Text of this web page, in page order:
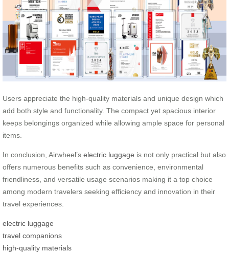
Users appreciate the high-quality materials and unique design which
add both style and functionality. The compact yet spacious interior
keeps belongings organized while allowing ample space for personal
items.
In conclusion, Airwheel’s electric luggage is not only practical but also
offers numerous benefits such as convenience, environmental
friendliness, and versatile usage scenarios making it a top choice
among modern travelers seeking efficiency and innovation in their
travel experiences.
electric luggage
travel companions
high-quality materials